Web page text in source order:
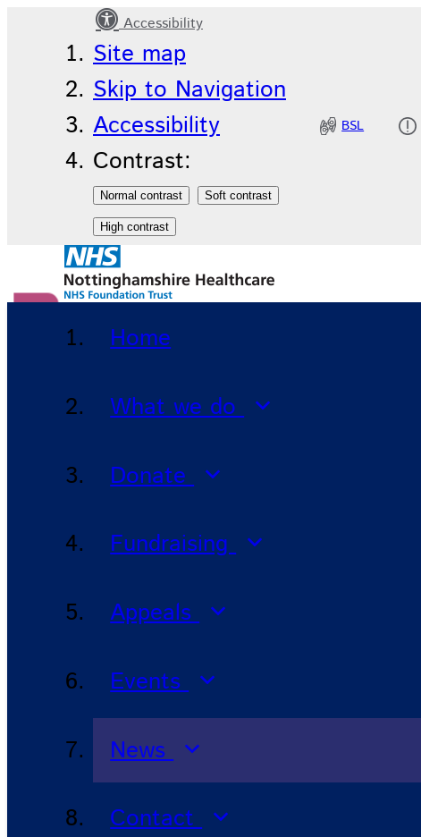
News
Accessibility
Site map
Skip to Navigation
Accessibility
Contrast:
BSL
Home
What we do
Donate
Fundraising
Appeals
Events
News
Contact